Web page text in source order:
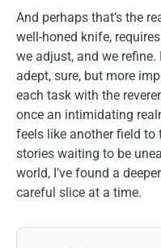
And perhaps that’s the
well-honed knife,
we adjust, and we
adept, sure, but more
each task with the
once an intimidating
feels like another field
stories waiting to be
world, I’ve found a
careful slice at a time.